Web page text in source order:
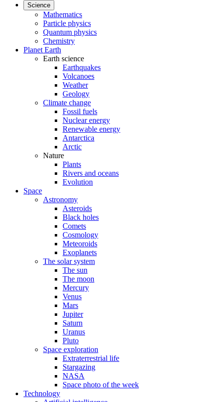
Science
Mathematics
Particle physics
Quantum physics
Chemistry
Planet Earth
Earth science
Earthquakes
Volcanoes
Weather
Geology
Climate change
Fossil fuels
Nuclear energy
Renewable energy
Antarctica
Arctic
Nature
Plants
Rivers and oceans
Evolution
Space
Astronomy
Asteroids
Black holes
Comets
Cosmology
Meteoroids
Exoplanets
The solar system
The sun
The moon
Mercury
Venus
Mars
Jupiter
Saturn
Uranus
Pluto
Space exploration
Extraterrestrial life
Stargazing
NASA
Space photo of the week
Technology